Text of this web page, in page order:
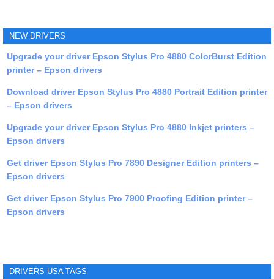
NEW DRIVERS
Upgrade your driver Epson Stylus Pro 4880 ColorBurst Edition
printer – Epson drivers
Download driver Epson Stylus Pro 4880 Portrait Edition printer
– Epson drivers
Upgrade your driver Epson Stylus Pro 4880 Inkjet printers –
Epson drivers
Get driver Epson Stylus Pro 7890 Designer Edition printers –
Epson drivers
Get driver Epson Stylus Pro 7900 Proofing Edition printer –
Epson drivers
DRIVERS USA TAGS